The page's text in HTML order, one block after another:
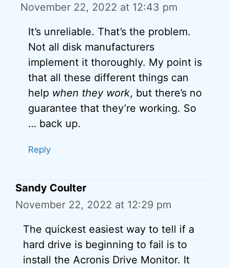
November 22, 2022 at 12:43 pm
It’s unreliable. That’s the problem.
Not all disk manufacturers
implement it thoroughly. My point is
that all these different things can
help when they work, but there’s no
guarantee that they’re working. So
… back up.
Reply
Sandy Coulter
November 22, 2022 at 12:29 pm
The quickest easiest way to tell if a
hard drive is beginning to fail is to
install the Acronis Drive Monitor. It